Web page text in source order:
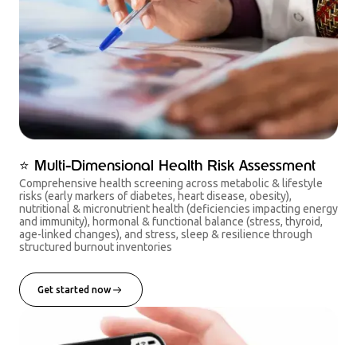
⭐ Multi-Dimensional Health Risk Assessment
Comprehensive health screening across metabolic & lifestyle
risks (early markers of diabetes, heart disease, obesity),
nutritional & micronutrient health (deficiencies impacting energy
and immunity), hormonal & functional balance (stress, thyroid,
age-linked changes), and stress, sleep & resilience through
structured burnout inventories
Get started now